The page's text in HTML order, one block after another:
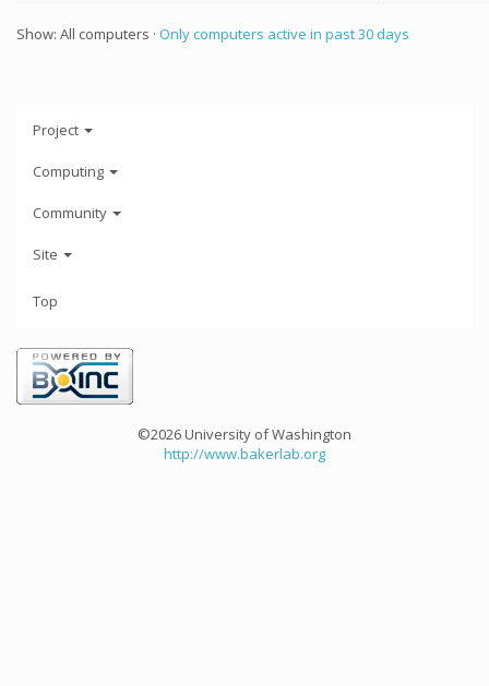
Show: All computers · Only computers active in past 30 days
Project
Computing
Community
Site
Top
©2026 University of Washington
http://www.bakerlab.org